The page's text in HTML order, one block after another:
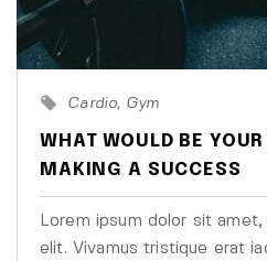
Cardio Gym
WHAT WOULD BE
MAKING A SUCCESS
Lorem ipsum dolor sit
elit. Vivamus tristique erat